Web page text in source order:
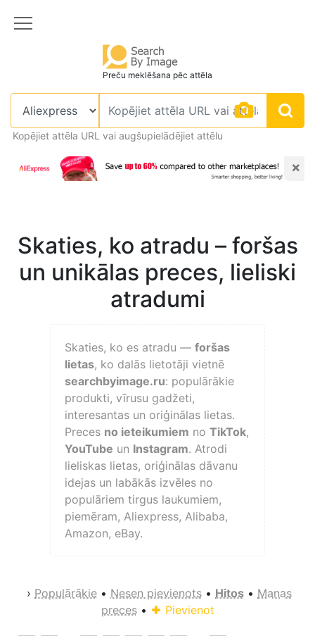
Preču meklēšana pēc attēla
Kopējiet attēla URL vai augšupielādējiet attēlu
×
Skaties, ko atradu – foršas
un unikālas preces, lieliski
atradumi
Skaties, ko es atradu — foršas
lietas, ko dalās lietotāji vietnē
searchbyimage.ru: populārākie
produkti, vīrusu gadžeti,
interesantas un oriģinālas lietas.
Preces no ieteikumiem no TikTok,
YouTube un Instagram. Atrodi
lieliskas lietas, oriģinālas dāvanu
idejas un labākās izvēles no
populāriem tirgus laukumiem,
piemēram, Aliexpress, Alibaba,
Amazon, eBay.
› Populārākie • Nesen pievienots • Hitos • Manas
preces • Pievienot